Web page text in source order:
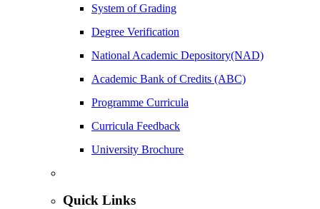
System of Grading
Degree Verification
National Academic Depository(NAD)
Academic Bank of Credits (ABC)
Programme Curricula
Curricula Feedback
University Brochure
Quick Links